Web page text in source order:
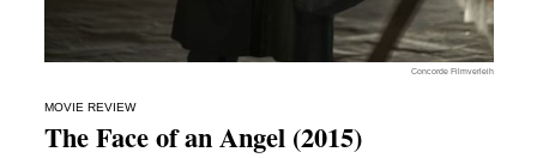
Concorde Filmverleih
MOVIE REVIEW
The Face of an Angel (2015)